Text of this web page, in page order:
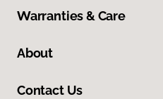
Warranties & Care
About
Contact Us